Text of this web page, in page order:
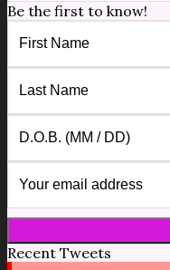
Be the first to know!
Recent Tweets